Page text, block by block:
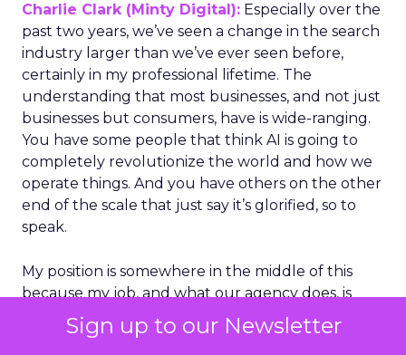
Sign up to our Newsletter
Charlie Clark (Minty Digital): Especially over the
past two years, we’ve seen a change in the search
industry larger than we’ve ever seen before,
certainly in my professional lifetime. The
understanding that most businesses, and not just
businesses but consumers, have is wide-ranging.
You have some people that think AI is going to
completely revolutionize the world and how we
operate things. And you have others on the other
end of the scale that just say it’s glorified, so to
speak.
My position is somewhere in the middle of this
because my job, and what our agency does, is
optimize for search engines. So whether it is AI
search or traditional search engines, we do have